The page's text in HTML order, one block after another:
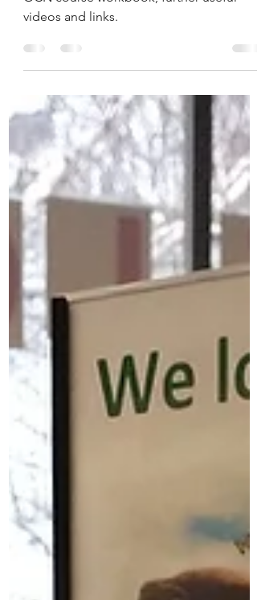
Life in the UK test history revision map,
videos and links.